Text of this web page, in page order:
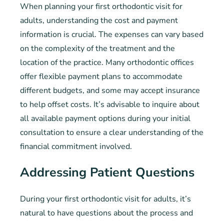
When planning your first orthodontic visit for
adults, understanding the cost and payment
information is crucial. The expenses can vary based
on the complexity of the treatment and the
location of the practice. Many orthodontic offices
offer flexible payment plans to accommodate
different budgets, and some may accept insurance
to help offset costs. It’s advisable to inquire about
all available payment options during your initial
consultation to ensure a clear understanding of the
financial commitment involved.
Addressing Patient Questions
During your first orthodontic visit for adults, it’s
natural to have questions about the process and